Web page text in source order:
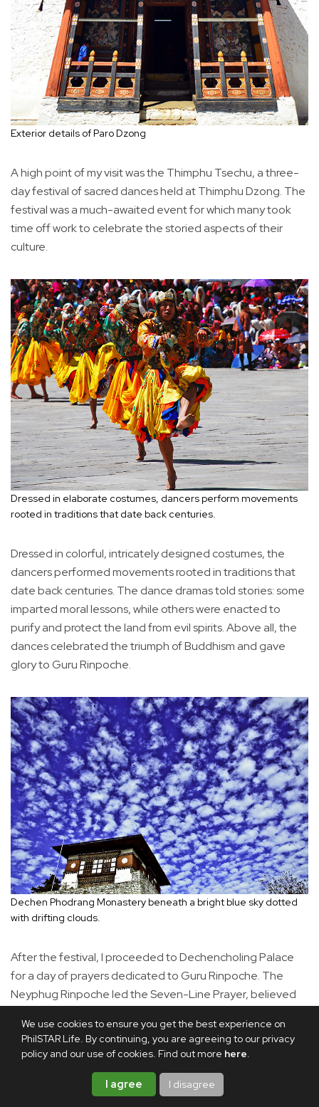
We use cookies to ensure you get the best experience on
PhilSTAR Life. By continuing, you are agreeing to our privacy
policy and our use of cookies. Find out more here.
I agree I disagree
Exterior details of Paro Dzong
A high point of my visit was the Thimphu Tsechu, a three-
day festival of sacred dances held at Thimphu Dzong. The
festival was a much-awaited event for which many took
time off work to celebrate the storied aspects of their
culture.
Dressed in elaborate costumes, dancers perform movements
rooted in traditions that date back centuries.
Dressed in colorful, intricately designed costumes, the
dancers performed movements rooted in traditions that
date back centuries. The dance dramas told stories: some
imparted moral lessons, while others were enacted to
purify and protect the land from evil spirits. Above all, the
dances celebrated the triumph of Buddhism and gave
glory to Guru Rinpoche.
Dechen Phodrang Monastery beneath a bright blue sky dotted
with drifting clouds.
After the festival, I proceeded to Dechencholing Palace
for a day of prayers dedicated to Guru Rinpoche. The
Neyphug Rinpoche led the Seven-Line Prayer, believed
faithful are said to devote months or even years to
accumulating recitations of this prayer.